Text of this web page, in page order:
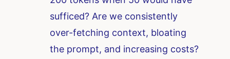
sufficed? Are we consistently
over-fetching context, bloating
the prompt, and increasing costs?